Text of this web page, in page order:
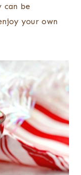
can be
your own